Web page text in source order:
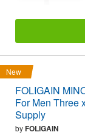
New
FOLIGAIN
For Men Three
Supply
byFOLIGAIN